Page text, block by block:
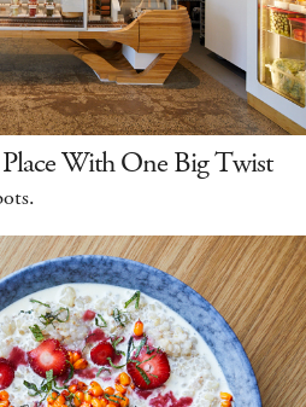
With One Big Twist